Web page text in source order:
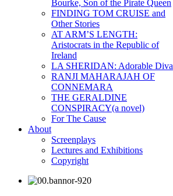
Bourke, Son of the Pirate Queen
FINDING TOM CRUISE and
Other Stories
AT ARM’S LENGTH:
Aristocrats in the Republic of
Ireland
LA SHERIDAN: Adorable Diva
RANJI MAHARAJAH OF
CONNEMARA
THE GERALDINE
CONSPIRACY(a novel)
For The Cause
About
Screenplays
Lectures and Exhibitions
Copyright